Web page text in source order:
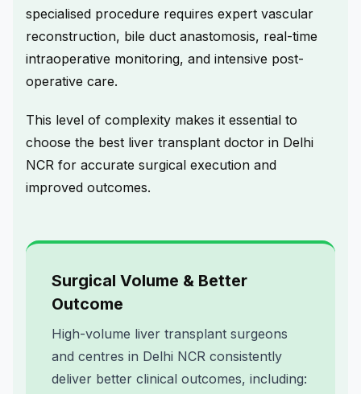
specialised procedure requires expert vascular
reconstruction, bile duct anastomosis, real-time
intraoperative monitoring, and intensive post-
operative care.
This level of complexity makes it essential to
choose the best liver transplant doctor in Delhi
NCR for accurate surgical execution and
improved outcomes.
Surgical Volume & Better
Outcome
High-volume liver transplant surgeons
and centres in Delhi NCR consistently
deliver better clinical outcomes, including: